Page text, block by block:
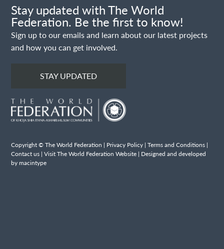
Stay updated with The World
Federation. Be the first to know!
Sign up to our emails and learn about our latest projects
and how you can get involved.
STAY UPDATED
Copyright © The World Federation | Privacy Policy |Terms and Conditions |
Contact us |Visit The World Federation Website | Designed and developed
by macintype